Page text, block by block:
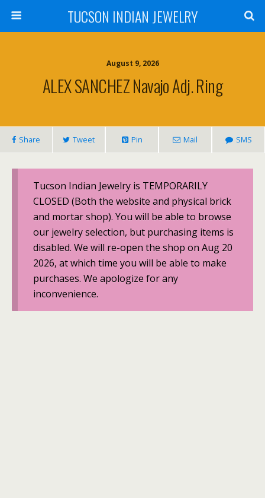
TUCSON INDIAN JEWELRY
August 9, 2026
ALEX SANCHEZ Navajo Adj. Ring
Share Tweet Pin Mail SMS
Tucson Indian Jewelry is TEMPORARILY
CLOSED (Both the website and physical brick
and mortar shop). You will be able to browse
our jewelry selection, but purchasing items is
disabled. We will re-open the shop on Aug 20
2026, at which time you will be able to make
purchases. We apologize for any
inconvenience.